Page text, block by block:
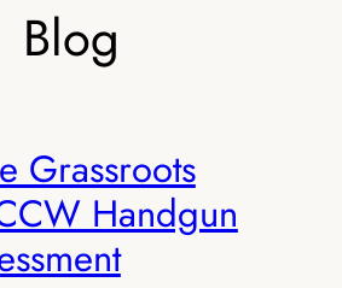
Blog
Grassroots
Handgun